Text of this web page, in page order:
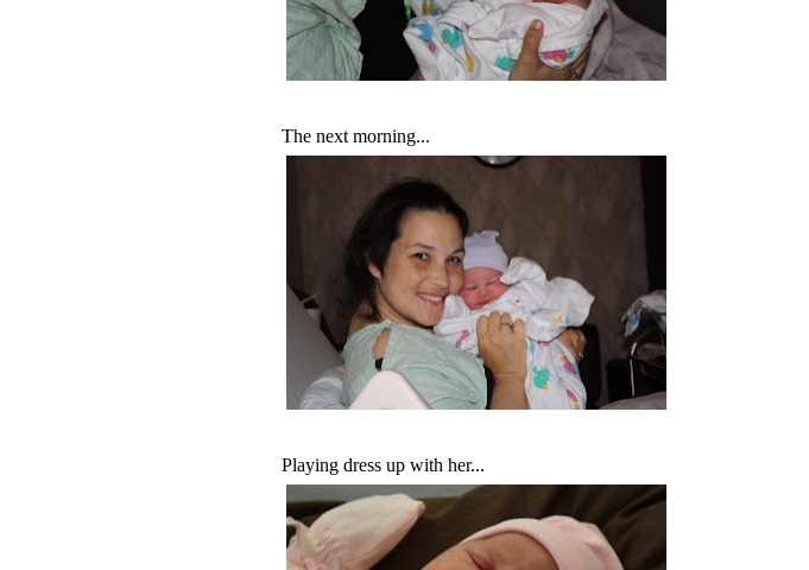
The next morning...
Playing dress up with her...